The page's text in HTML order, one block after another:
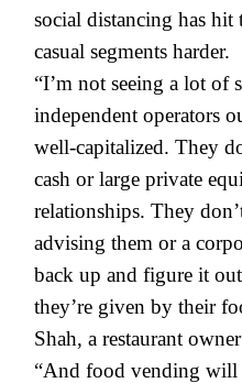
social distancing has hit
casual segments harder.
“I’m not seeing a lot of
independent operators
well-capitalized. They
cash or large private
relationships. They
advising them or a
back up and figure it
they’re given by their
Shah, a restaurant
“And food vending will